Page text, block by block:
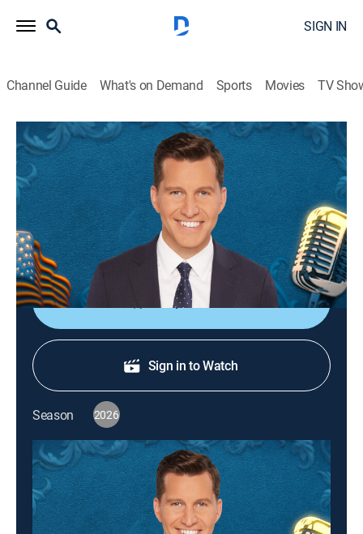
SIGN IN
Channel Guide What's on Demand Sports Movies TV
The Will Cain Show
S2026 E101 | The Will Cain Show
Talk, News 2026
Featuring Cain's signature podcast style and
thoughtful perspective through conversations with
newsmakers across politics, culture and sports.
Shop DIRECTV
Sign in to Watch
Season 2026